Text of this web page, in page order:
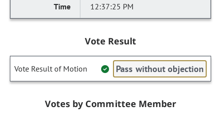
12:37:25 PM
Vote Result
Vote Result of Motion Pass without objection
Votes by Committee Member